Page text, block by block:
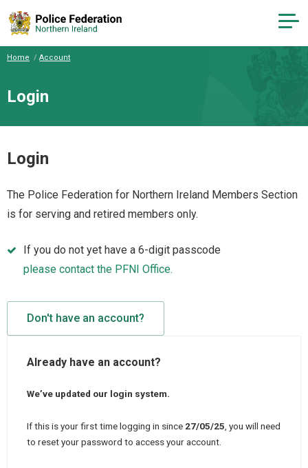
Home Account
Login
Login
The Police Federation for Northern Ireland Members Section
is for serving and retired members only.
If you do not yet have a 6-digit passcode
please contact the PFNI Office.
Don't have an account?
Already have an account?
We’ve updated our login system.
If this is your first time logging in since 27/05/25 , you will need
to reset your password to access your account.